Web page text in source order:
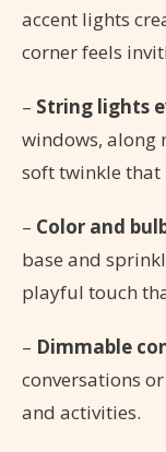
accent lights
corner feels
– String lights
windows, along
soft twinkle that
– Color and
base and
playful touch
– Dimmable
conversations
and activities.